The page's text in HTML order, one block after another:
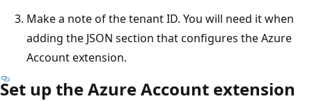
Make a note of the tenant ID. You will need it when
adding the JSON section that configures the Azure
Account extension.
Set up the Azure Account extension